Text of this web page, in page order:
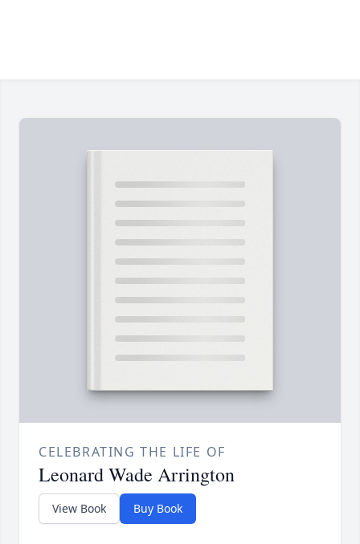
CELEBRATING THE LIFE OF
Leonard Wade Arrington
View Book Buy Book